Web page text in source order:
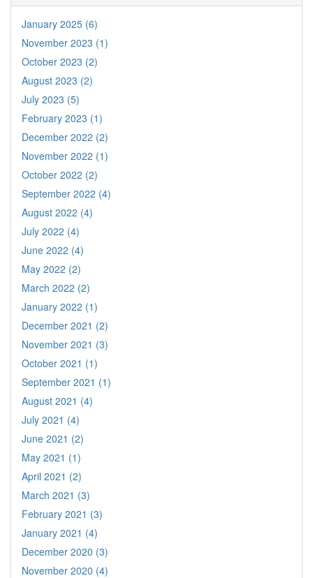
January 2025 (6)
November 2023 (1)
October 2023 (2)
August 2023 (2)
July 2023 (5)
February 2023 (1)
December 2022 (2)
November 2022 (1)
October 2022 (2)
September 2022 (4)
August 2022 (4)
July 2022 (4)
June 2022 (4)
May 2022 (2)
March 2022 (2)
January 2022 (1)
December 2021 (2)
November 2021 (3)
October 2021 (1)
September 2021 (1)
August 2021 (4)
July 2021 (4)
June 2021 (2)
May 2021 (1)
April 2021 (2)
March 2021 (3)
February 2021 (3)
January 2021 (4)
December 2020 (3)
November 2020 (4)